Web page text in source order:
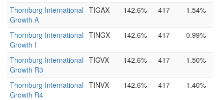
Thornburg International
Growth A
TIGAX 142.6% 417 1.54%
Thornburg International
Growth I
TINGX 142.6% 417 0.99%
Thornburg International
Growth R3
TIGVX 142.6% 417 1.50%
Thornburg International
Growth R4
TINVX 142.6% 417 1.40%